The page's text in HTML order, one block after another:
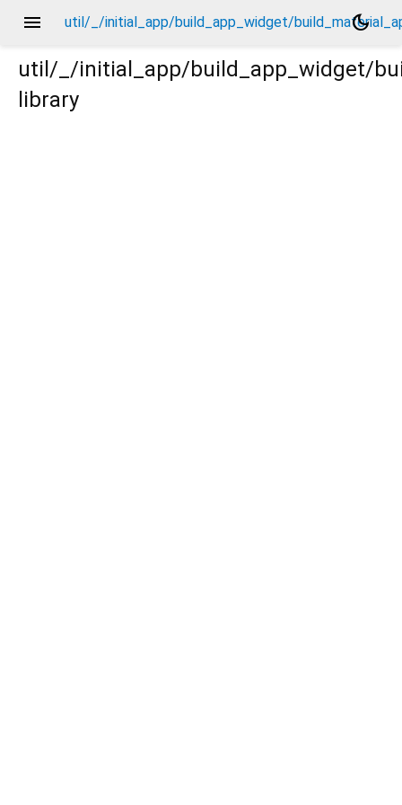
menu util/_/initial_app/build_app_widget/
dark_mode
util/_/initial_app/build_app_widget/
library